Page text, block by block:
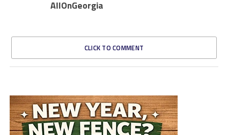
AllOnGeorgia
CLICK TO COMMENT